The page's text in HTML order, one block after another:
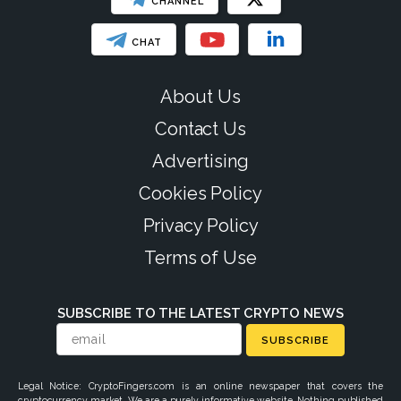
CHAT
About Us
Contact Us
Advertising
Cookies Policy
Privacy Policy
Terms of Use
SUBSCRIBE TO THE LATEST CRYPTO NEWS
SUBSCRIBE
Legal Notice: CryptoFingers.com is an online newspaper that covers the